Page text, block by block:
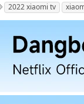
T
a
2022 xiaomi tv